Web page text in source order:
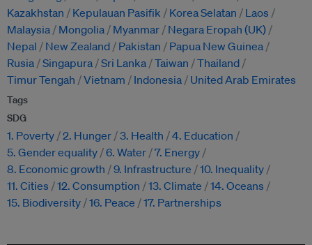
Kazakhstan
Kepulauan Pasifik Korea Selatan
Laos
Malaysia
Mongolia Myanmar
Negara Eropah (UK)
Nepal
New Zealand Pakistan
Papua New Guinea
Rusia Singapura Sri Lanka Taiwan
Thailand
Timur Tengah
Vietnam Indonesia United Arab Emirates
Tags
SDG
1. Poverty 2. Hunger 3. Health
4. Education
5. Gender equality 6. Water 7. Energy
8. Economic growth
9. Infrastructure
10. Inequality
11. Cities
12. Consumption 13. Climate
14. Oceans
15. Biodiversity 16. Peace 17. Partnerships